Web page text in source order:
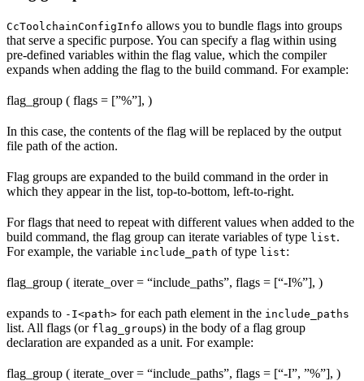
CcToolchainConfigInfo allows you to bundle flags into groups
that serve a specific purpose. You can specify a flag within using
pre-defined variables within the flag value, which the compiler
expands when adding the flag to the build command. For example:
flag_group ( flags = [”%”], )
In this case, the contents of the flag will be replaced by the output
file path of the action.
Flag groups are expanded to the build command in the order in
which they appear in the list, top-to-bottom, left-to-right.
For flags that need to repeat with different values when added to the
build command, the flag group can iterate variables of type list.
For example, the variable include_path of type list:
flag_group ( iterate_over = “include_paths”, flags = [“-I%”], )
expands to -I<path> for each path element in the include_paths
list. All flags (or flag_groups) in the body of a flag group
declaration are expanded as a unit. For example:
flag_group ( iterate_over = “include_paths”, flags = [“-I”, ”%”], )